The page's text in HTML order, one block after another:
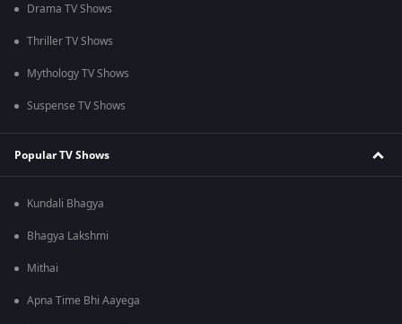
Drama TV Shows
Thriller TV Shows
Mythology TV Shows
Suspense TV Shows
Popular TV Shows
Kundali Bhagya
Bhagya Lakshmi
Mithai
Apna Time Bhi Aayega